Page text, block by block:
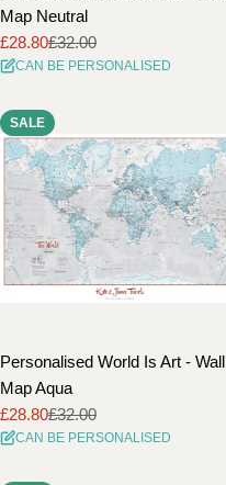
Map Neutral
Sale
price
£28.80
Regular
price
£32.00
CAN BE PERSONALISED
SALE
Personalised World Is Art - Wall
Map Aqua
Sale
price
£28.80
Regular
price
£32.00
CAN BE PERSONALISED